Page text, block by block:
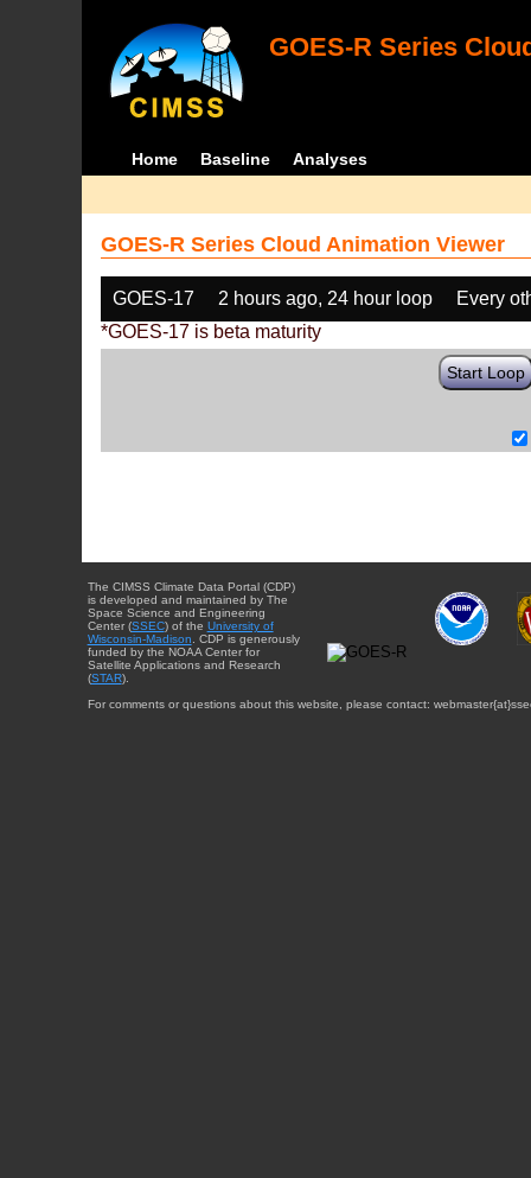
GOES-R Series
Home Baseline Analyses
GOES-R Series Cloud Animation Viewer
GOES-17 2 hours ago, 24 hour loop
Every
*GOES-17 is beta maturity
Start Loop
The CIMSS Climate Data Portal (CDP)
is developed and maintained by The
Space Science and Engineering
Center (SSEC) of the University of
Wisconsin-Madison . CDP is generously
funded by the NOAA Center for
Satellite Applications and Research
(STAR).
For comments or questions about this website, please contact: